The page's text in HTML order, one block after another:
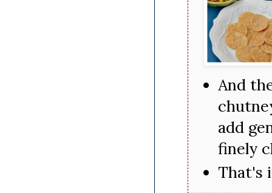
And
add
finely
That's